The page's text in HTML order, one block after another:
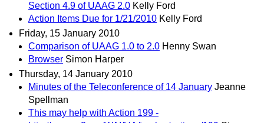
Section 4.9 of UAAG 2.0 Kelly Ford
Action Items Due for 1/21/2010 Kelly Ford
Friday, 15 January 2010
Comparison of UAAG 1.0 to 2.0 Henny Swan
Browser Simon Harper
Thursday, 14 January 2010
Minutes of the Teleconference of 14 January Jeanne
Spellman
This may help with Action 199 -